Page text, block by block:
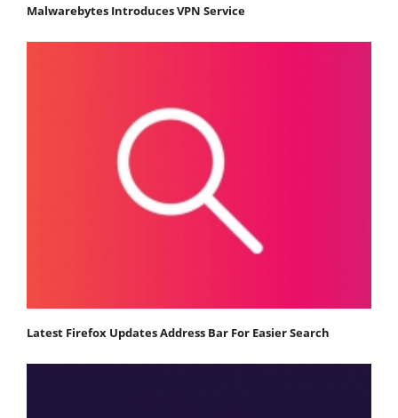
Malwarebytes Introduces VPN Service
Latest Firefox Updates Address Bar For Easier Search